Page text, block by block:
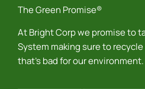
The Green Promise®
At Bright Corp we promise to
System making sure to
that’s bad for our environment.